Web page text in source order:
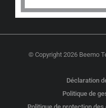
© Copyright 2026 Beemo
Déclaration
Politique de